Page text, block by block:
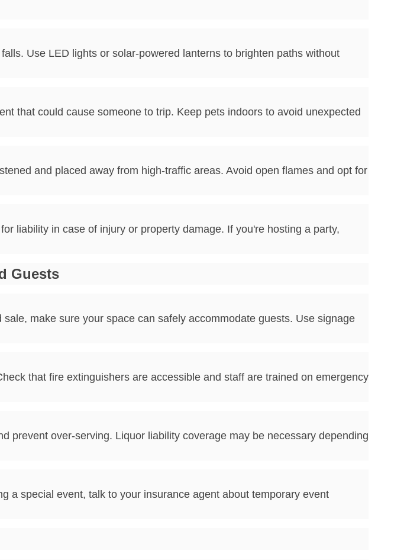
Use LED lights or solar-powered lanterns to brighten paths without
that could cause someone to trip. Keep pets indoors to avoid unexpected
and placed away from high-traffic areas. Avoid open flames and opt for
liability in case of injury or property damage. If you're hosting a party,
Guests
make sure your space can safely accommodate guests. Use signage
that fire extinguishers are accessible and staff are trained on emergency
prevent over-serving. Liquor liability coverage may be necessary depending
a special event, talk to your insurance agent about temporary event